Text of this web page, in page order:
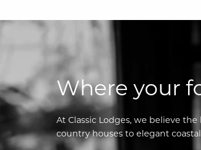
Where your
At Classic Lodges, we believe
country houses to elegant